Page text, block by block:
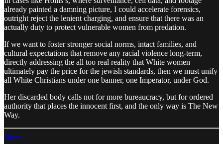
already painted a damning picture, I could accelerate forensics,
outright reject the lenient charging, and ensure that there was an
actually duty to protect vulnerable women from predation.
If we want to foster stronger social norms, intact families, and
cultural expectations that remove any racial violence long-term,
directly addressing the all too real reality that White women
ultimately pay the price for the jewish standards, then we must unify
all White Christians under one banner, one Imperator, under God.
Her discarded body calls not for more bureaucracy, but for ordered
authority that places the innocent first, and the only way is The New
Way.
News